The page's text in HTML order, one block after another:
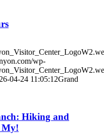
wp-
04-24 11:05:12Grand
Hiking and
My!